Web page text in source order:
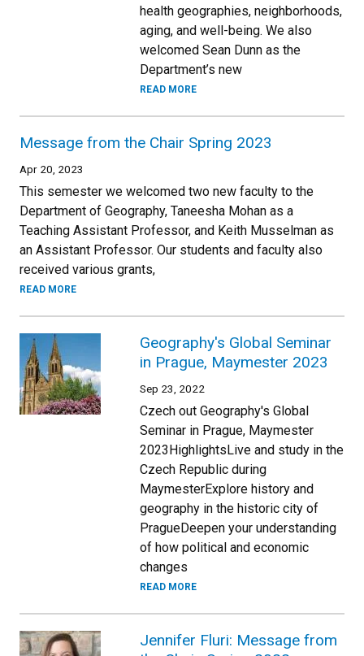
health geographies, neighborhoods,
aging, and well-being. We also
welcomed Sean Dunn as the
Department’s new
READ MORE
Message from the Chair Spring 2023
Apr 20, 2023
This semester we welcomed two new faculty to the
Department of Geography, Taneesha Mohan as a
Teaching Assistant Professor, and Keith Musselman as
an Assistant Professor. Our students and faculty also
received various grants,
READ MORE
Geography's Global Seminar
in Prague, Maymester 2023
Sep 23, 2022
Czech out Geography's Global
Seminar in Prague, Maymester
2023HighlightsLive and study in the
Czech Republic during
MaymesterExplore history and
geography in the historic city of
PragueDeepen your understanding
of how political and economic
changes
READ MORE
Jennifer Fluri: Message from